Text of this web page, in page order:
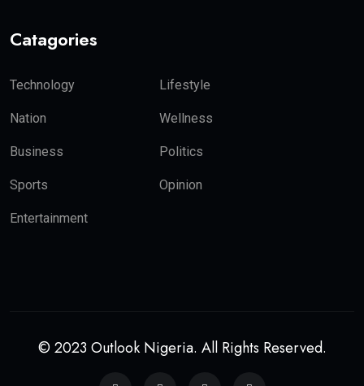
Catagories
Technology Lifestyle
Nation Wellness
Business Politics
Sports Opinion
Entertainment
© 2023 Outlook Nigeria. All Rights Reserved.